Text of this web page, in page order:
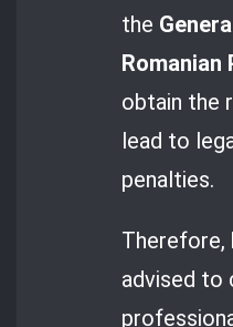
the
Romanian
obtain the
lead to
penalties.
Therefore,
advised to